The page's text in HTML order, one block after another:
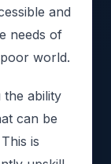
and
needs of
world.
the ability
can be
is